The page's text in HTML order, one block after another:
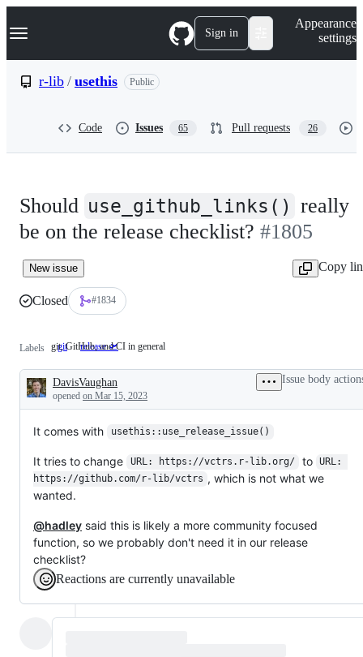
k
p
Navigation Menu Sign in
Appearance
settings
r-lib / usethis Public
Code Issues 65 Pull requests 26
Should use_github_links() really
be on the release checklist? #1805
New issue Copy
Closed #1834
Labels git git,
and
CI
in
general
git, GitHub, and CI in general
release 🛫
Description
DavisVaughan
opened on Mar 15, 2023
Issue body
It comes with usethis::use_release_issue()
It tries to change URL: https://vctrs.r-lib.org/ to URL:
https://github.com/r-lib/vctrs , which is not what we
wanted.
@hadley said this is likely a more community focused
function, so we probably don't need it in our release
checklist?
Reactions are currently unavailable